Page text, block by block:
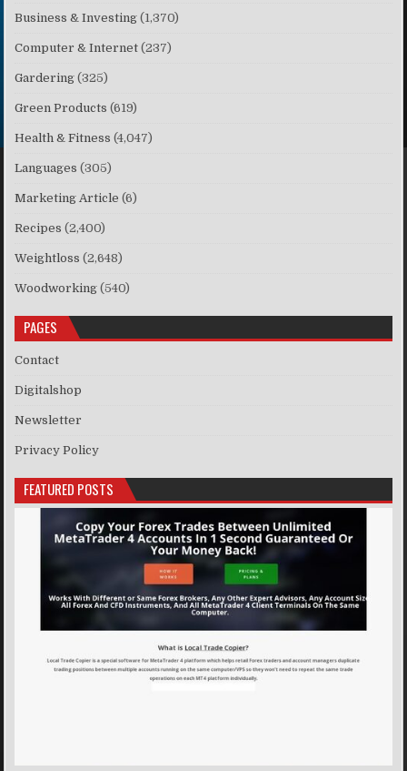
Business & Investing (1,370)
Computer & Internet (237)
Gardering (325)
Green Products (619)
Health & Fitness (4,047)
Languages (305)
Marketing Article (6)
Recipes (2,400)
Weightloss (2,648)
Woodworking (540)
PAGES
Contact
Digitalshop
Newsletter
Privacy Policy
FEATURED POSTS